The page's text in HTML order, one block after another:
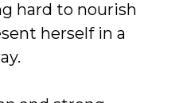
hard to nourish
herself in a